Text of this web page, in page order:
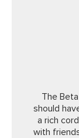
The
should
a rich
with